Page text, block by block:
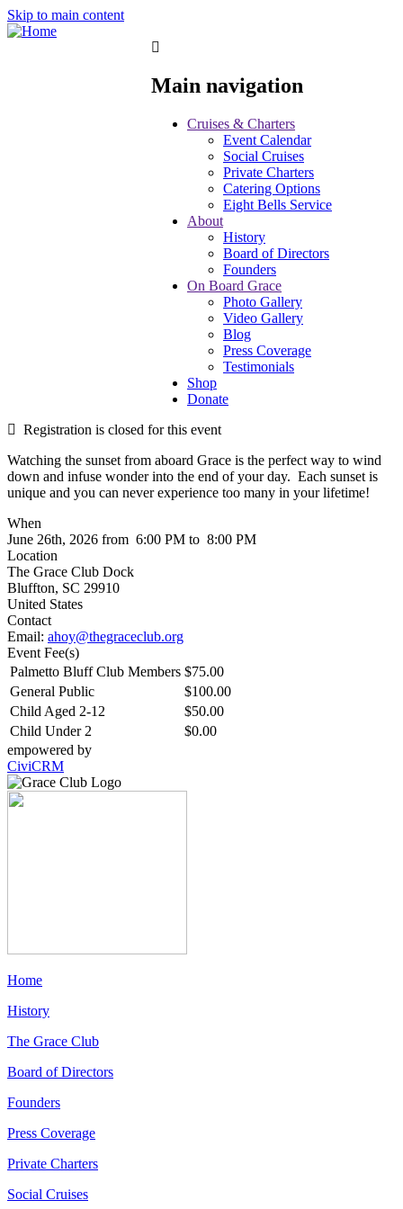
Skip to main content
Main navigation
Cruises & Charters
Event Calendar
Social Cruises
Private Charters
Catering Options
Eight Bells Service
About
History
Board of Directors
Founders
On Board Grace
Photo Gallery
Video Gallery
Blog
Press Coverage
Testimonials
Shop
Donate
Registration is closed for this event
Watching the sunset from aboard Grace is the perfect way to wind
down and infuse wonder into the end of your day. Each sunset is
unique and you can never experience too many in your lifetime!
When
June 26th, 2026 from 6:00 PM to 8:00 PM
Location
The Grace Club Dock
Bluffton, SC 29910
United States
Contact
Email: ahoy@thegraceclub.org
Event Fee(s)
Palmetto Bluff Club Members $75.00
General Public
$100.00
Child Aged 2-12
$50.00
Child Under 2
$0.00
empowered by
CiviCRM
Home
History
The Grace Club
Board of Directors
Founders
Press Coverage
Private Charters
Social Cruises